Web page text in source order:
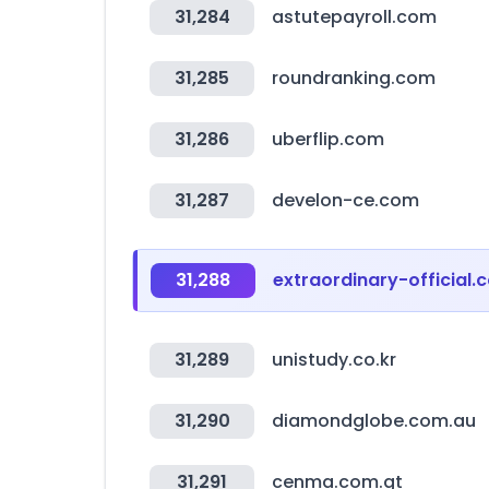
31,284 astutepayroll.com
31,285 roundranking.com
31,286 uberflip.com
31,287 develon-ce.com
31,288 extraordinary-
31,289 unistudy.co.kr
31,290 diamondglobe.com.au
31,291 cenma.com.gt